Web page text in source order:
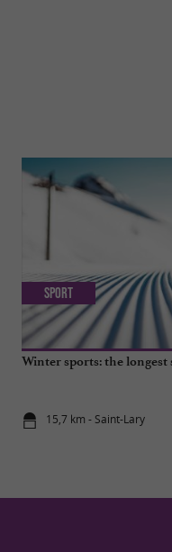
Winter sports: the longest
15,7 km - Saint-Lary
Sport